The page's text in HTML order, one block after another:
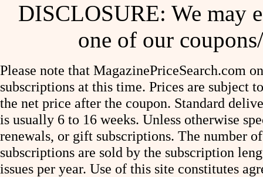
DISCLOSURE: We may
one of our
Please note that MagazinePriceSearch.com
subscriptions at this time. Prices are subject
the net price after the coupon. Standard
is usually 6 to 16 weeks. Unless otherwise
renewals, or gift subscriptions. The number
subscriptions are sold by the subscription
issues per year. Use of this site constitutes